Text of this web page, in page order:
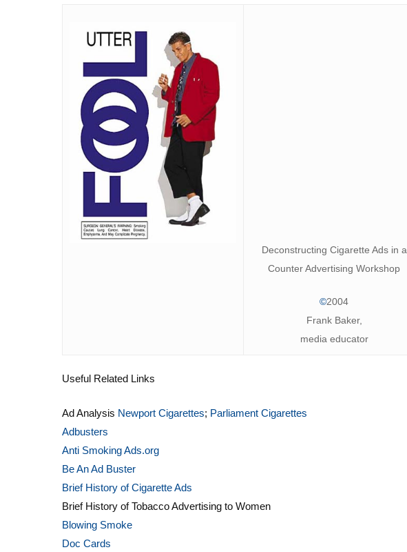
Deconstructing Cigarette Ads in a
Counter Advertising Workshop
©2004
Frank Baker,
media educator
Useful Related Links
Ad Analysis Newport Cigarettes; Parliament Cigarettes
Adbusters
Anti Smoking Ads.org
Be An Ad Buster
Brief History of Cigarette Ads
Brief History of Tobacco Advertising to Women
Blowing Smoke
Doc Cards